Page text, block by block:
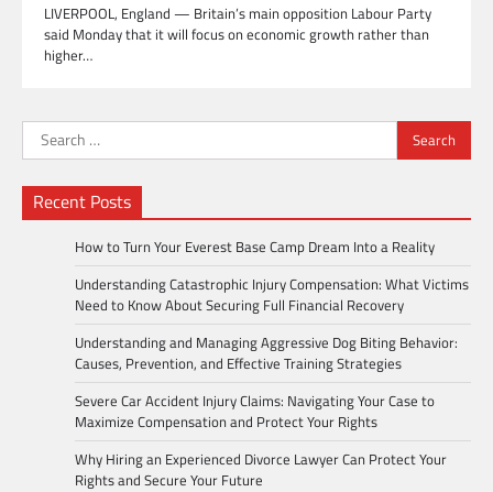
LIVERPOOL, England — Britain’s main opposition Labour Party
said Monday that it will focus on economic growth rather than
higher…
Search
for:
Recent Posts
How to Turn Your Everest Base Camp Dream Into a Reality
Understanding Catastrophic Injury Compensation: What Victims
Need to Know About Securing Full Financial Recovery
Understanding and Managing Aggressive Dog Biting Behavior:
Causes, Prevention, and Effective Training Strategies
Severe Car Accident Injury Claims: Navigating Your Case to
Maximize Compensation and Protect Your Rights
Why Hiring an Experienced Divorce Lawyer Can Protect Your
Rights and Secure Your Future